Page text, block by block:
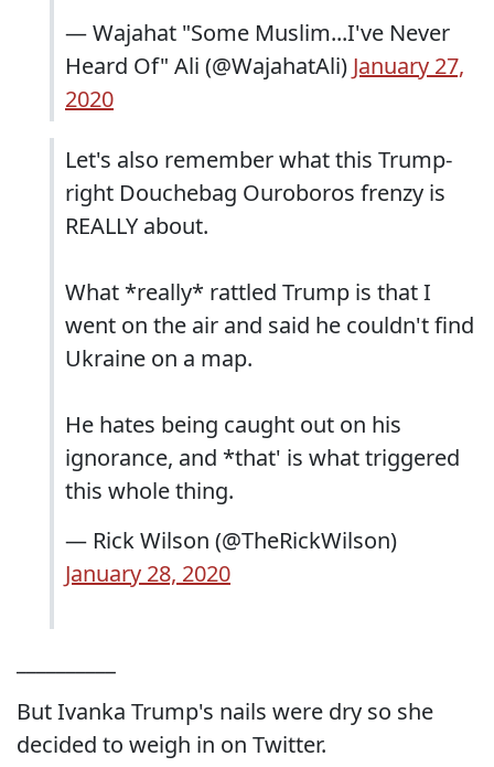
— Wajahat "Some Muslim...I've Never
Heard Of" Ali (@WajahatAli) January 27,
2020
Let's also remember what this Trump-
right Douchebag Ouroboros frenzy is
REALLY about.
What *really* rattled Trump is that I
went on the air and said he couldn't find
Ukraine on a map.
He hates being caught out on his
ignorance, and *that' is what triggered
this whole thing.
— Rick Wilson (@TheRickWilson)
January 28, 2020
But Ivanka Trump's nails were dry so she
decided to weigh in on Twitter.